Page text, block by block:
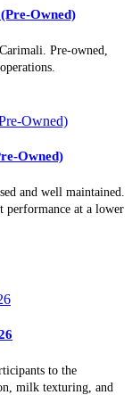
Owned)
Pre-owned,
Owned)
and well maintained.
performance at a lower
to the
milk texturing, and